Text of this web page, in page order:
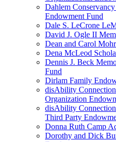
Dahlem
Endowment Fund
Dale S. LeCrone
David J. Ogle II
Dean and Carol
Dena McLeod
Dennis J. Beck
Fund
Dirlam Family
disAbility
Organization
disAbility
Third Party
Donna Ruth Camp
Dorothy and Dick